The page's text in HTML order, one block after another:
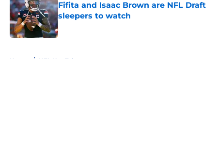
Fifita and Isaac Brown are NFL Draft
sleepers to watch
Published by on Invalid Date
Home / NFL Hot Takes